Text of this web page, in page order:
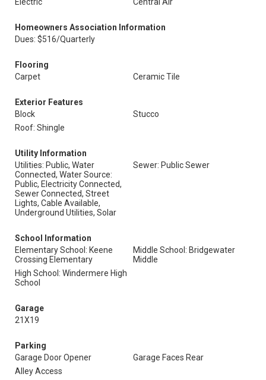
Homeowners Association Information
Dues: $516/Quarterly
Flooring
Carpet
Ceramic Tile
Exterior Features
Block
Stucco
Roof: Shingle
Utility Information
Utilities: Public, Water
Connected, Water Source:
Public, Electricity Connected,
Sewer Connected, Street
Lights, Cable Available,
Underground Utilities, Solar
Sewer: Public Sewer
School Information
Elementary School: Keene
Crossing Elementary
Middle School: Bridgewater
Middle
High School: Windermere High
School
Garage
21X19
Parking
Garage Door Opener
Garage Faces Rear
Alley Access